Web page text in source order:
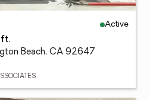
Active
ft.
Beach, CA 92647